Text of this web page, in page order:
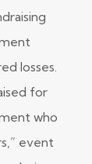
losses.
for
who
event